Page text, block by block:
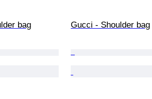
bag Gucci - Shoulder bag